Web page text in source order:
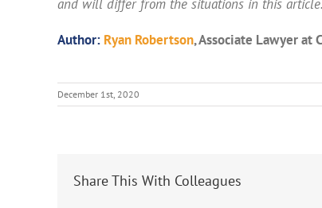
and will differ from the situations in this
Author: Ryan Robertson, Associate Lawyer at
December 1st, 2020
Share This With Colleagues